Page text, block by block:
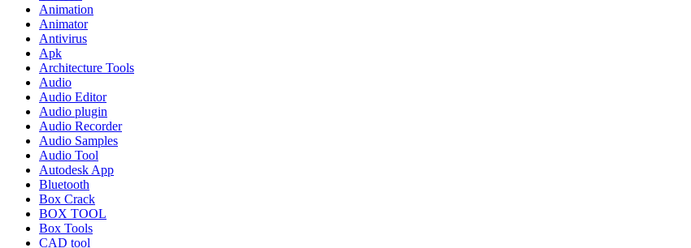
Animation
Animator
Antivirus
Apk
Architecture Tools
Audio
Audio Editor
Audio plugin
Audio Recorder
Audio Samples
Audio Tool
Autodesk App
Bluetooth
Box Crack
BOX TOOL
Box Tools
CAD tool